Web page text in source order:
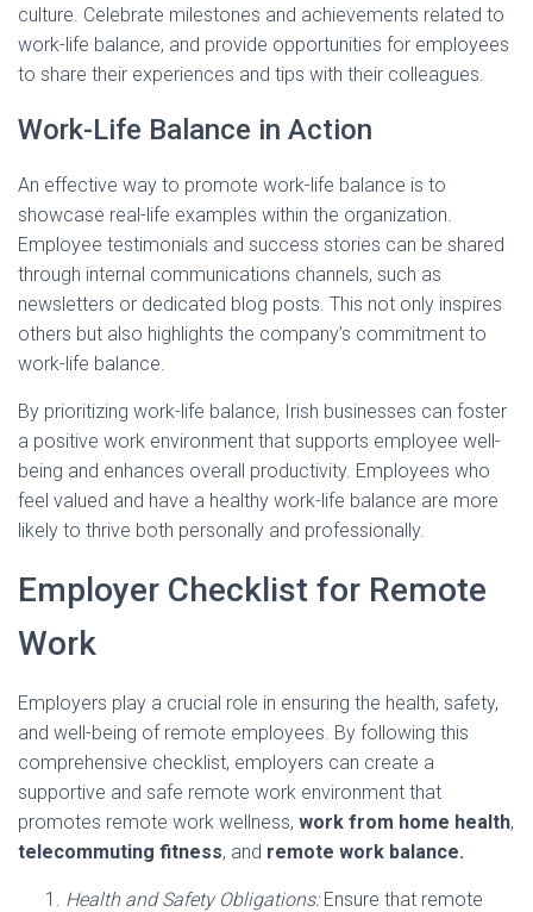
culture. Celebrate milestones and achievements related to
work-life balance, and provide opportunities for employees
to share their experiences and tips with their colleagues.
Work-Life Balance in Action
An effective way to promote work-life balance is to
showcase real-life examples within the organization.
Employee testimonials and success stories can be shared
through internal communications channels, such as
newsletters or dedicated blog posts. This not only inspires
others but also highlights the company’s commitment to
work-life balance.
By prioritizing work-life balance, Irish businesses can foster
a positive work environment that supports employee well-
being and enhances overall productivity. Employees who
feel valued and have a healthy work-life balance are more
likely to thrive both personally and professionally.
Employer Checklist for Remote
Work
Employers play a crucial role in ensuring the health, safety,
and well-being of remote employees. By following this
comprehensive checklist, employers can create a
supportive and safe remote work environment that
promotes remote work wellness, work from home health,
telecommuting fitness, and remote work balance.
Health and Safety Obligations:Ensure that remote